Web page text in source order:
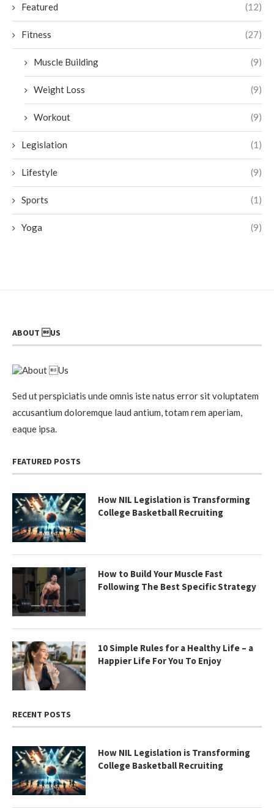
Featured (12)
Fitness (27)
Muscle Building (9)
Weight Loss (9)
Workout (9)
Legislation (1)
Lifestyle (9)
Sports (1)
Yoga (9)
ABOUT US
Sed ut perspiciatis unde omnis iste natus error sit voluptatem
accusantium doloremque laud antium, totam rem aperiam,
eaque ipsa.
FEATURED POSTS
How NIL Legislation is Transforming
College Basketball Recruiting
How to Build Your Muscle Fast
Following The Best Specific Strategy
10 Simple Rules for a Healthy Life – a
Happier Life For You To Enjoy
RECENT POSTS
How NIL Legislation is Transforming
College Basketball Recruiting